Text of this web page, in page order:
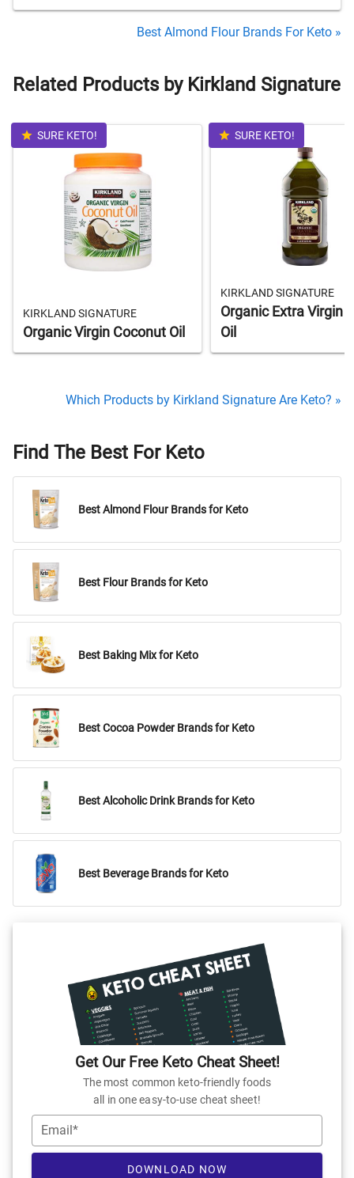
Best Almond Flour Brands For Keto »
Related Products by Kirkland Signature
SURE KETO!
KIRKLAND SIGNATURE
Organic Virgin Coconut Oil
SURE KETO!
KIRKLAND SIGNATURE
Organic Extra Virgin
Oil
Which Products by Kirkland Signature Are Keto? »
Find The Best For Keto
Best Almond Flour Brands for Keto
Best Flour Brands for Keto
Best Baking Mix for Keto
Best Cocoa Powder Brands for Keto
Best Alcoholic Drink Brands for Keto
Best Beverage Brands for Keto
Get Our Free Keto Cheat Sheet!
The most common keto-friendly foods
all in one easy-to-use cheat sheet!
Email*
DOWNLOAD NOW